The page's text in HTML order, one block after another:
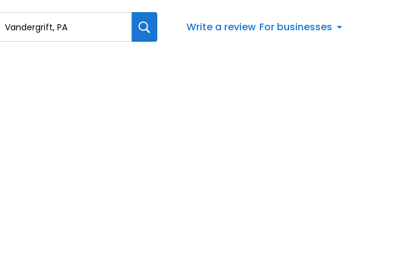
Write a review For businesses